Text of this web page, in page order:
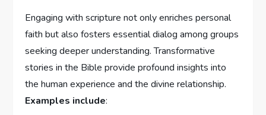
Engaging with scripture not only enriches personal
faith but also fosters essential dialog among groups⁤
seeking deeper understanding. Transformative
stories in the⁢ Bible provide profound insights into
⁤the human experience and the divine relationship.
Examples include: ‍